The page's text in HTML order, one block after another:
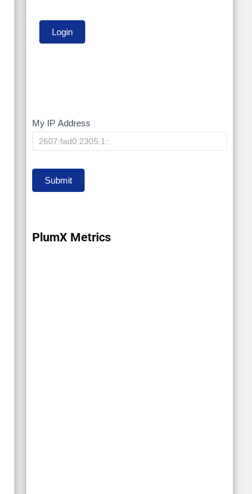
My
IP
My IP Address
Submit
PlumX Metrics